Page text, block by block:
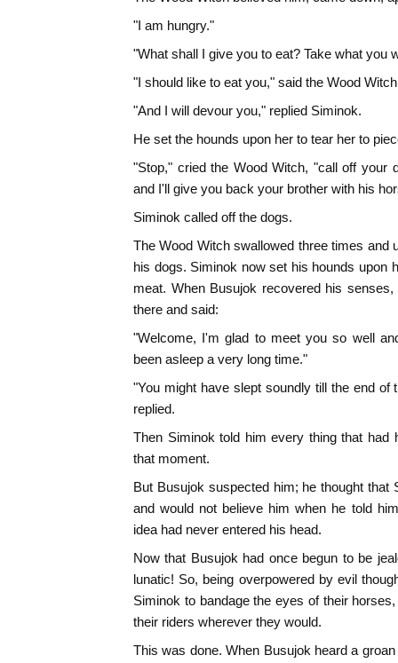
"I am hungry."
"What shall I give you to eat? Take what you
"I should like to eat you," said the Wood
"And I will devour you," replied Siminok.
He set the hounds upon her to tear her to
"Stop," cried the Wood Witch, "call off your
and I'll give you back your brother with his
Siminok called off the dogs.
The Wood Witch swallowed three times and
his dogs. Siminok now set his hounds upon
meat. When Busujok recovered his
there and said:
"Welcome, I'm glad to meet you so well
been asleep a very long time."
"You might have slept soundly till the end of
replied.
Then Siminok told him every thing that had
that moment.
But Busujok suspected him; he thought that
and would not believe him when he told
idea had never entered his head.
Now that Busujok had once begun to be
lunatic! So, being overpowered by evil
Siminok to bandage the eyes of their
their riders wherever they would.
This was done. When Busujok heard a